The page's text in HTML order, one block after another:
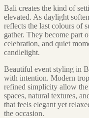
Bali creates the kind of
elevated. As daylight
reflects the last colours of
gather. They become part
celebration, and quiet
candlelight.
Beautiful event styling in
with intention. Modern
refined simplicity allow the
spaces, natural textures,
that feels elegant yet
the occasion.